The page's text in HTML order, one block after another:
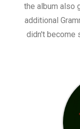
the album also
additional
didn't become